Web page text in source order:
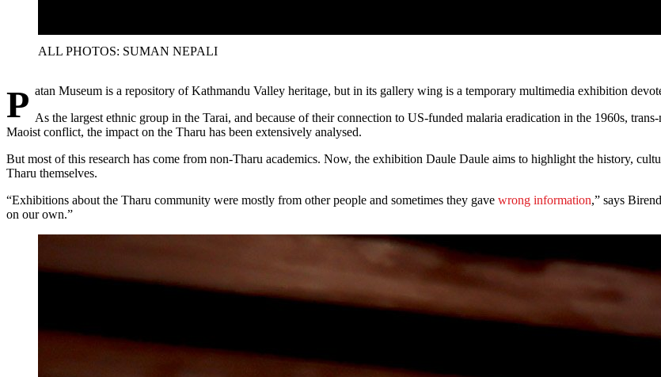
ALL PHOTOS: SUMAN NEPALI
Patan Museum is a repository of Kathmandu Valley heritage, but in its gallery wing is a temporary multimedia exhibition
As the largest ethnic group in the Tarai, and because of their connection to US-funded malaria eradication in the 1960s,
Maoist conflict, the impact on the Tharu has been extensively analysed.
But most of this research has come from non-Tharu academics. Now, the exhibition Daule Daule aims to highlight the history,
Tharu themselves.
“Exhibitions about the Tharu community were mostly from other people and sometimes they gave wrong information,” says
on our own.”